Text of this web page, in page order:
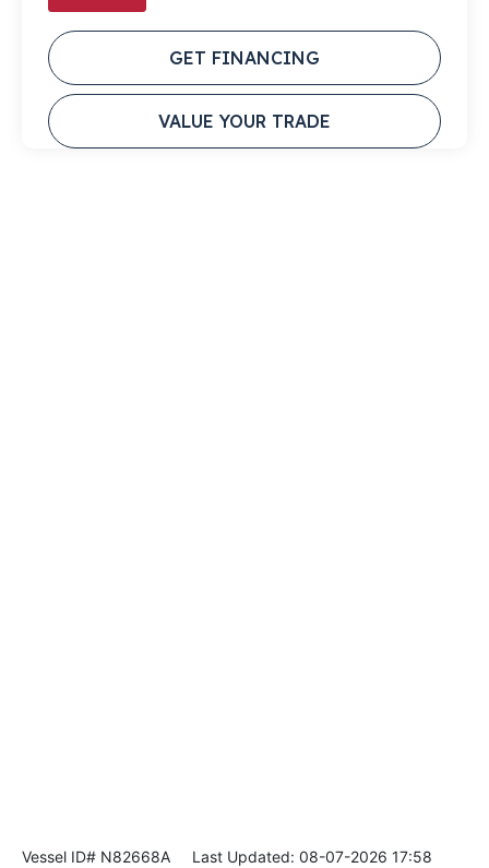
GET FINANCING
VALUE YOUR TRADE
Vessel ID# N82668A Last Updated: 08-07-2026 17:58